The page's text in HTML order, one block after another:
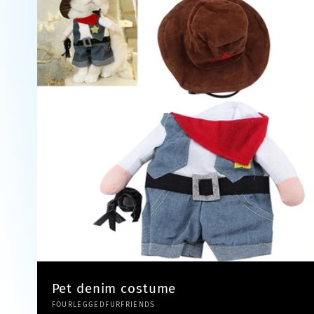
Pet denim costume
Vendor:
FOURLEGGEDFURFRIENDS